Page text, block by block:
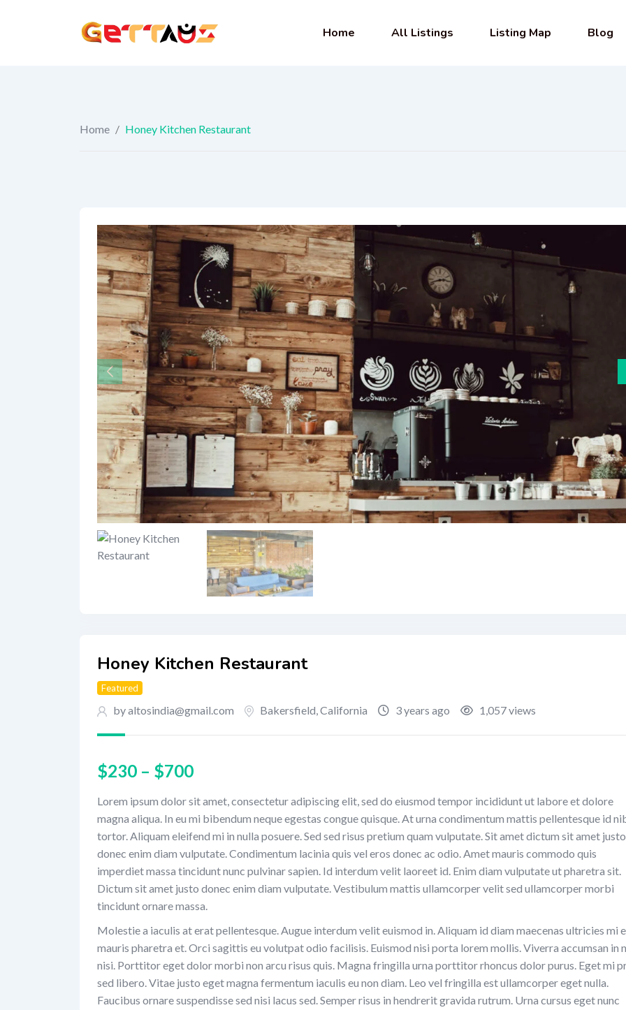
Home All Listings Listing Map Blog
Home / Honey Kitchen Restaurant
Honey Kitchen Restaurant
Featured
by altosindia@gmail.com Bakersfield,California 3 years ago 1,057 views
$230 – $700
Lorem ipsum dolor sit amet, consectetur adipiscing elit, sed do eiusmod tempor incididunt ut labore et dolore
magna aliqua. In eu mi bibendum neque egestas congue quisque. At urna condimentum mattis pellentesque id
tortor. Aliquam eleifend mi in nulla posuere. Sed sed risus pretium quam vulputate. Sit amet dictum sit amet justo
donec enim diam vulputate. Condimentum lacinia quis vel eros donec ac odio. Amet mauris commodo quis
imperdiet massa tincidunt nunc pulvinar sapien. Id interdum velit laoreet id. Enim diam vulputate ut pharetra sit.
Dictum sit amet justo donec enim diam vulputate. Vestibulum mattis ullamcorper velit sed ullamcorper morbi
tincidunt ornare massa.
Molestie a iaculis at erat pellentesque. Augue interdum velit euismod in. Aliquam id diam maecenas ultricies mi
mauris pharetra et. Orci sagittis eu volutpat odio facilisis. Euismod nisi porta lorem mollis. Viverra accumsan in
nisi. Porttitor eget dolor morbi non arcu risus quis. Magna fringilla urna porttitor rhoncus dolor purus. Eget mi
sed libero. Vitae justo eget magna fermentum iaculis eu non diam. Leo vel fringilla est ullamcorper eget nulla.
Faucibus ornare suspendisse sed nisi lacus sed. Semper risus in hendrerit gravida rutrum. Urna cursus eget nunc